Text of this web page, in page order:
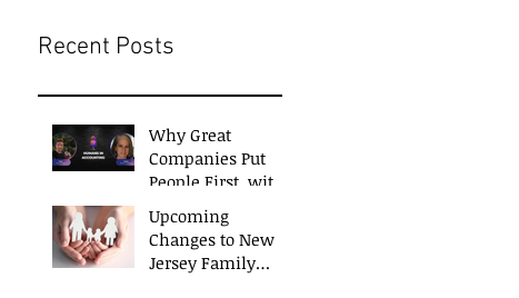
Recent Posts
Why Great
Companies Put
People First, with
Monica Siciliano
Upcoming
Changes to New
Jersey Family